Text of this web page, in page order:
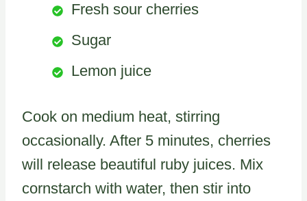
Fresh sour cherries
Sugar
Lemon juice
Cook on medium heat, stirring
occasionally. After 5 minutes, cherries
will release beautiful ruby juices. Mix
cornstarch with water, then stir into